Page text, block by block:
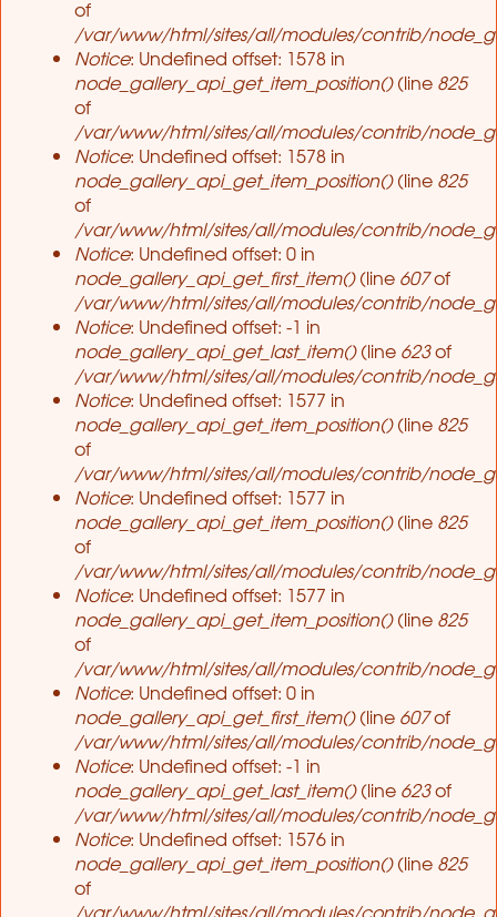
of
/var/www/html/sites/all/modules/contrib/
Notice: Undefined offset: 1578 in
node_gallery_api_get_item_position()(line 825
of
/var/www/html/sites/all/modules/contrib/
Notice: Undefined offset: 1578 in
node_gallery_api_get_item_position()(line 825
of
/var/www/html/sites/all/modules/contrib/
Notice: Undefined offset: 0 in
node_gallery_api_get_first_item()(line 607of
/var/www/html/sites/all/modules/contrib/
Notice: Undefined offset: -1 in
node_gallery_api_get_last_item()(line 623of
/var/www/html/sites/all/modules/contrib/
Notice: Undefined offset: 1577 in
node_gallery_api_get_item_position()(line 825
of
/var/www/html/sites/all/modules/contrib/
Notice: Undefined offset: 1577 in
node_gallery_api_get_item_position()(line 825
of
/var/www/html/sites/all/modules/contrib/
Notice: Undefined offset: 1577 in
node_gallery_api_get_item_position()(line 825
of
/var/www/html/sites/all/modules/contrib/
Notice: Undefined offset: 0 in
node_gallery_api_get_first_item()(line 607of
/var/www/html/sites/all/modules/contrib/
Notice: Undefined offset: -1 in
node_gallery_api_get_last_item()(line 623of
/var/www/html/sites/all/modules/contrib/
Notice: Undefined offset: 1576 in
node_gallery_api_get_item_position()(line 825
of
/var/www/html/sites/all/modules/contrib/